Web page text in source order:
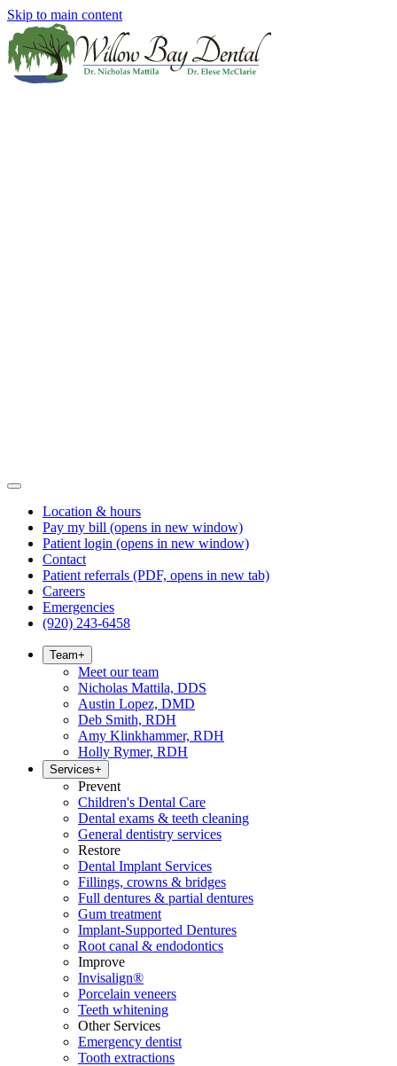
Skip to main content
Location & hours
Pay my bill (opens in new window)
Patient login (opens in new window)
Contact
Patient referrals (PDF, opens in new tab)
Careers
Emergencies
(920) 243-6458
Team+
Meet our team
Nicholas Mattila, DDS
Austin Lopez, DMD
Deb Smith, RDH
Amy Klinkhammer, RDH
Holly Rymer, RDH
Services+
Prevent
Children's Dental Care
Dental exams & teeth cleaning
General dentistry services
Restore
Dental Implant Services
Fillings, crowns & bridges
Full dentures & partial dentures
Gum treatment
Implant-Supported Dentures
Root canal & endodontics
Improve
Invisalign®
Porcelain veneers
Teeth whitening
Other Services
Emergency dentist
Tooth extractions